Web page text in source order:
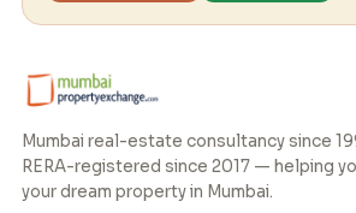
Mumbai real-estate consultancy since
RERA-registered since 2017 — helping
your dream property in Mumbai.